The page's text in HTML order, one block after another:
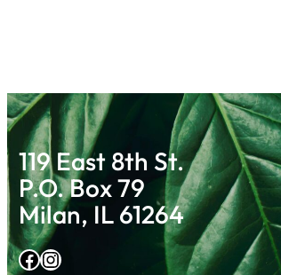
119 East 8th St.
P.O. Box 79
Milan, IL 61264
Facebook Instagram